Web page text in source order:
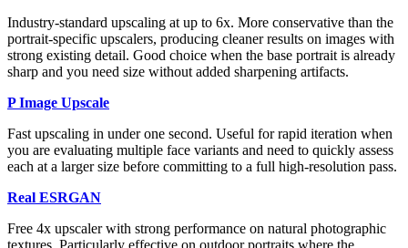
Industry-standard upscaling at up to 6x. More conservative than the
portrait-specific upscalers, producing cleaner results on images with
strong existing detail. Good choice when the base portrait is already
sharp and you need size without added sharpening artifacts.
P Image Upscale
Fast upscaling in under one second. Useful for rapid iteration when
you are evaluating multiple face variants and need to quickly assess
each at a larger size before committing to a full high-resolution pass.
Real ESRGAN
Free 4x upscaler with strong performance on natural photographic
textures. Particularly effective on outdoor portraits where the